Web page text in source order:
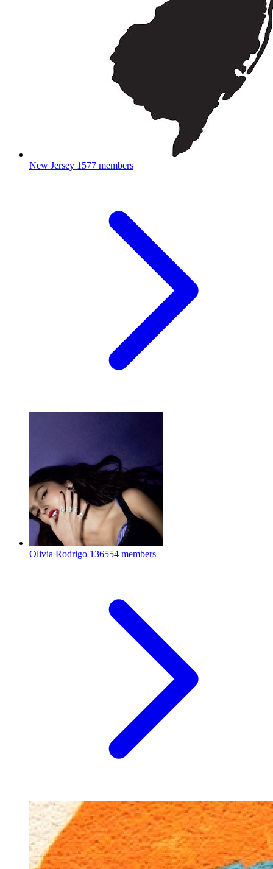
New Jersey 1577 members
Olivia Rodrigo 136554 members